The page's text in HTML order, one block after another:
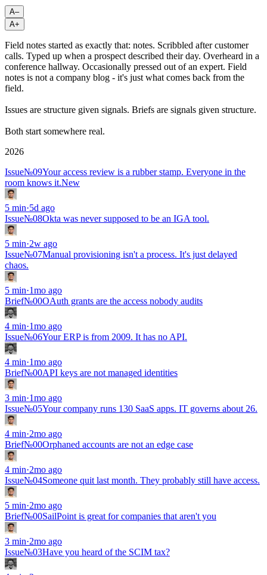
A–
A+
Field notes started as exactly that: notes. Scribbled after customer
calls. Typed up when a prospect described their day. Overheard in a
conference hallway. Occasionally pressed out of an expert. Field
notes is not a company blog - it's just what comes back from the
field.
Issues are structure given signals. Briefs are signals given structure.
Both start somewhere real.
2026
Issue№09Your access review is a rubber stamp. Everyone in the
room knows it.New
5 min·5d ago
Issue№08Okta was never supposed to be an IGA tool.
5 min·2w ago
Issue№07Manual provisioning isn't a process. It's just delayed
chaos.
5 min·1mo ago
Brief№00OAuth grants are the access nobody audits
4 min·1mo ago
Issue№06Your ERP is from 2009. It has no API.
4 min·1mo ago
Brief№00API keys are not managed identities
3 min·1mo ago
Issue№05Your company runs 130 SaaS apps. IT governs about 26.
4 min·2mo ago
Brief№00Orphaned accounts are not an edge case
4 min·2mo ago
Issue№04Someone quit last month. They probably still have access.
5 min·2mo ago
Brief№00SailPoint is great for companies that aren't you
3 min·2mo ago
Issue№03Have you heard of the SCIM tax?